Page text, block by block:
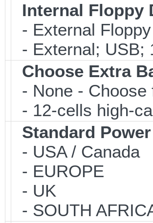
Internal Floppy
- External
- External; USB;
Choose Extra
- None -
- 12-cells high-
Standard
- USA / Canada
- EUROPE
- UK
- SOUTH